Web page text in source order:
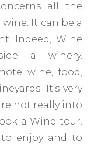
all the
It can be a
Indeed, Wine
a winery.
wine, food,
It’s very
not really into
a Wine tour.
enjoy and to